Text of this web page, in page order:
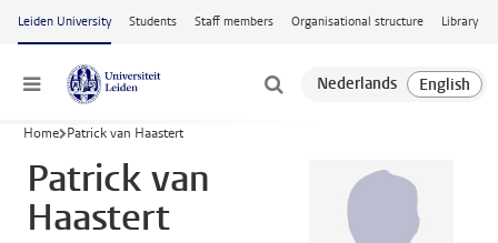
Skip to main content
Leiden University Students Staff members Organisational structure Library
Menu
Home Patrick van Haastert
Patrick van
Haastert